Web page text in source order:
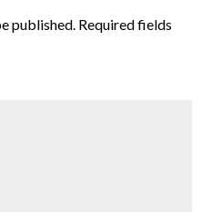
published. Required fields